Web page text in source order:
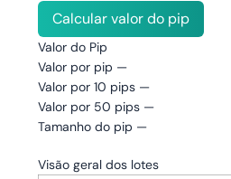
Calcular valor do pip
Valor do Pip
Valor por pip —
Valor por 10 pips —
Valor por 50 pips —
Tamanho do pip —
Visão geral dos lotes